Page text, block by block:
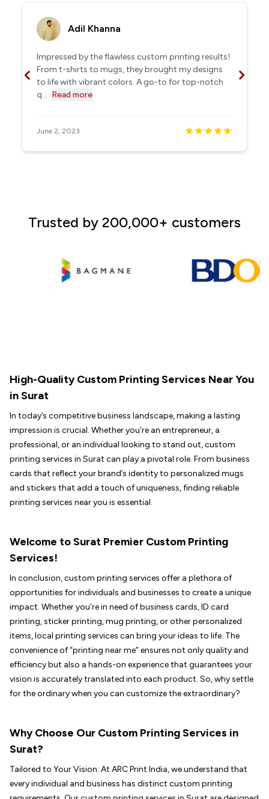
Adil Khanna
Impressed by the flawless custom printing results!
From t-shirts to mugs, they brought my designs
to life with vibrant colors. A go-to for top-notch
q... Read more
June 2, 2023
Trusted by 200,000+ customers
High-Quality Custom Printing Services Near You
in Surat
In today’s competitive business landscape, making a lasting
impression is crucial. Whether you’re an entrepreneur, a
professional, or an individual looking to stand out, custom
printing services in Surat can play a pivotal role. From business
cards that reflect your brand’s identity to personalized mugs
and stickers that add a touch of uniqueness, finding reliable
printing services near you is essential.
Welcome to Surat Premier Custom Printing
Services!
In conclusion, custom printing services offer a plethora of
opportunities for individuals and businesses to create a unique
impact. Whether you’re in need of business cards, ID card
printing, sticker printing, mug printing, or other personalized
items, local printing services can bring your ideas to life. The
convenience of “printing near me” ensures not only quality and
efficiency but also a hands-on experience that guarantees your
vision is accurately translated into each product. So, why settle
for the ordinary when you can customize the extraordinary?
Why Choose Our Custom Printing Services in
Surat?
Tailored to Your Vision: At ARC Print India, we understand that
every individual and business has distinct custom printing